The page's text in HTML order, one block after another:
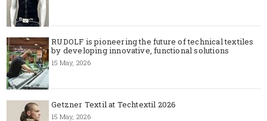
RUDOLF is pioneering the future of technical textiles
by developing innovative, functional solutions
15 May, 2026
Getzner Textil at Techtextil 2026
15 May, 2026